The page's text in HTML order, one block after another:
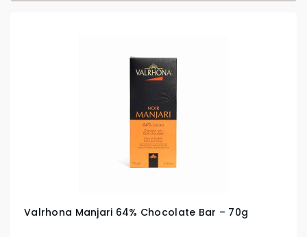
Valrhona Manjari 64% Chocolate Bar – 70g